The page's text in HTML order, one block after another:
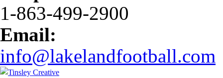
1-863-499-2900
Email:
info@lakelandfootball.com